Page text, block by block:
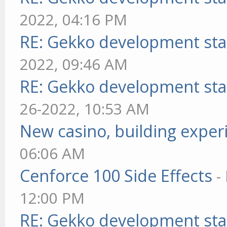
2022, 04:16 PM
RE: Gekko development
2022, 09:46 AM
RE: Gekko development
26-2022, 10:53 AM
New casino, building
06:06 AM
Cenforce 100 Side Effects -
12:00 PM
RE: Gekko development